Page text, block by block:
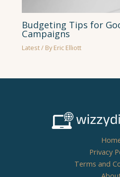
Budgeting Tips for
Campaigns
Latest/ ByEric Elliott
Privacy
Terms and